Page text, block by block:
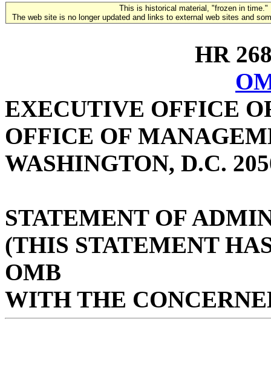
This is historical material, "frozen in time."
The web site is no longer updated and links to external web sites and
HR
EXECUTIVE OFFICE
OFFICE OF
WASHINGTON, D.C.
STATEMENT OF
(THIS STATEMENT
OMB
WITH THE